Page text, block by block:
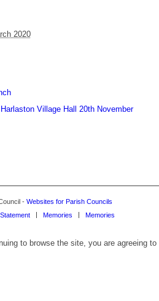
2020
Village Hall 20th November
- Websites for Parish Councils
Memories Memories
to browse the site, you are agreeing to